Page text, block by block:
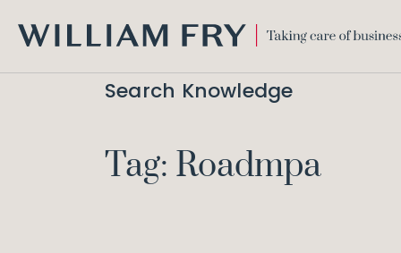
FRY
Search Knowledge
Tag: Roadmpa